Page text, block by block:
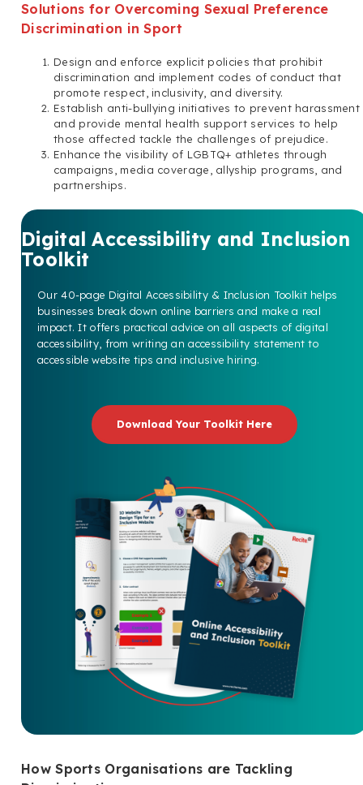
Solutions for Overcoming Sexual Preference
Discrimination in Sport
Design and enforce explicit policies that prohibit
discrimination and implement codes of conduct that
promote respect, inclusivity, and diversity.
Establish anti-bullying initiatives to prevent harassment
and provide mental health support services to help
those affected tackle the challenges of prejudice.
Enhance the visibility of LGBTQ+ athletes through
campaigns, media coverage, allyship programs, and
partnerships.
Digital Accessibility and Inclusion
Toolkit
Our 40-page Digital Accessibility & Inclusion Toolkit helps
businesses break down online barriers and make a real
impact. It offers practical advice on all aspects of digital
accessibility, from writing an accessibility statement to
accessible website tips and inclusive hiring.
Download Your Toolkit Here
How Sports Organisations are Tackling